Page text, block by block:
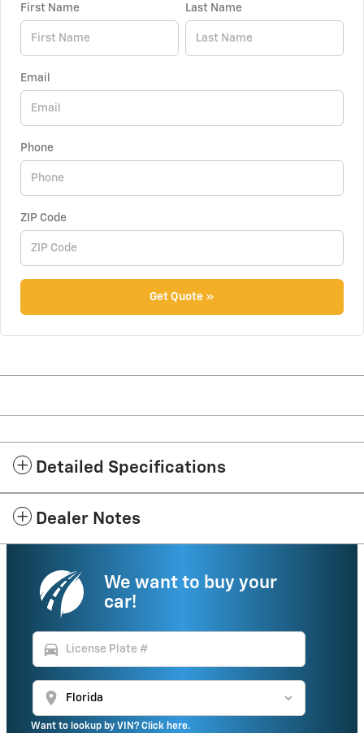
First Name Last Name
Email
Phone
ZIP Code
Get Quote »
Detailed Specifications
Dealer Notes
We want to buy your
car!
directions_car
location_on
Want to lookup by VIN? Click here.